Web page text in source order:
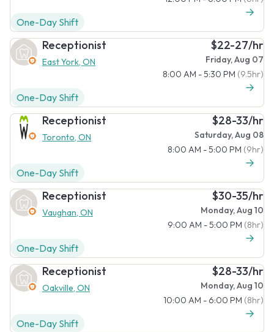
One-Day Shift
Receptionist
East York, ON
$22-27/hr
Friday, Aug 07
8:00 AM - 5:30 PM (9.5hr)
One-Day Shift
Receptionist
Toronto, ON
$28-33/hr
Saturday, Aug 08
8:00 AM - 5:00 PM (9hr)
One-Day Shift
Receptionist
Vaughan, ON
$30-35/hr
Monday, Aug 10
9:00 AM - 5:00 PM (8hr)
One-Day Shift
Receptionist
Oakville, ON
$28-33/hr
Monday, Aug 10
10:00 AM - 6:00 PM (8hr)
One-Day Shift